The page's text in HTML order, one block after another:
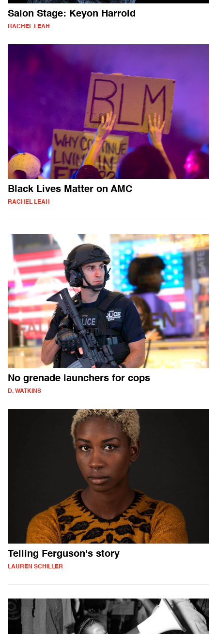
Salon Stage: Keyon Harrold
RACHEL LEAH
Black Lives Matter on AMC
RACHEL LEAH
No grenade launchers for cops
D. WATKINS
Telling Ferguson's story
LAUREN SCHILLER